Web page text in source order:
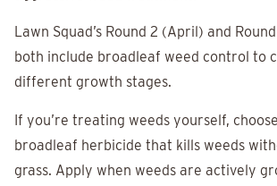
Lawn Squad’s Round 2 (April) and
both include broadleaf weed control to
different growth stages.
If you’re treating weeds yourself,
broadleaf herbicide that kills weeds
grass. Apply when weeds are actively